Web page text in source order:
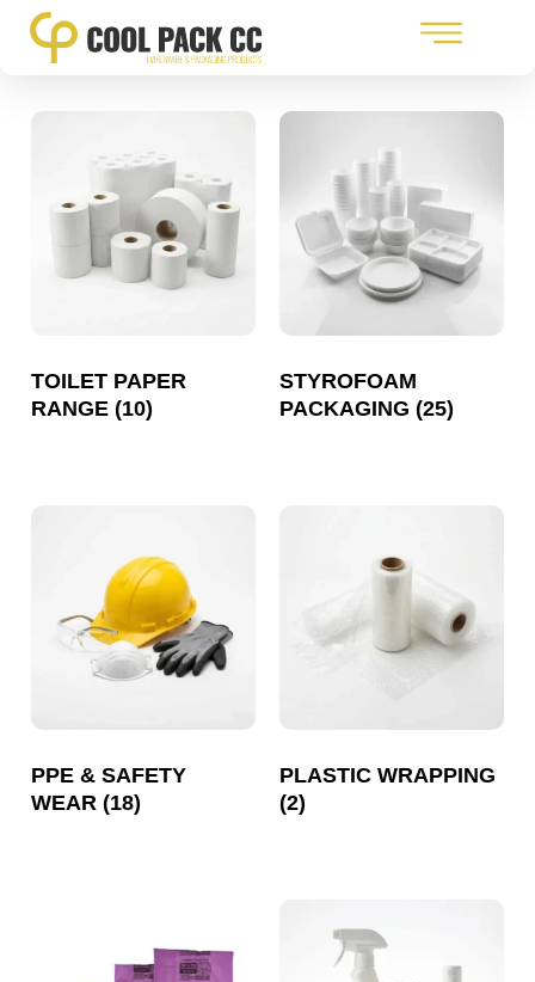
TOILET PAPER
RANGE (10)
STYROFOAM
PACKAGING (25)
PPE & SAFETY
WEAR (18)
PLASTIC WRAPPING
(2)